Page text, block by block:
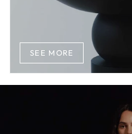
SEE MORE